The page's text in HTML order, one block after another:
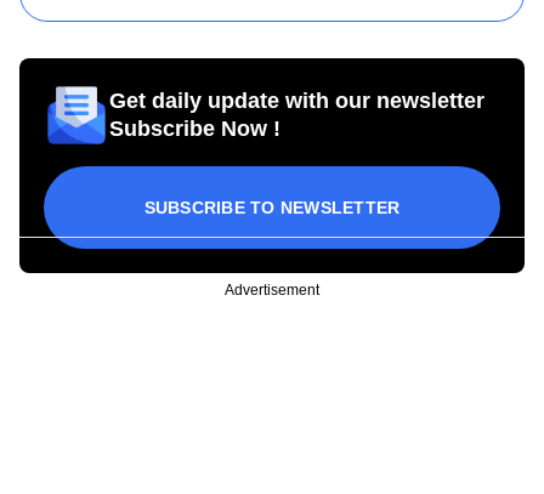
Get daily update with our newsletter
Subscribe Now !
SUBSCRIBE TO NEWSLETTER
Advertisement